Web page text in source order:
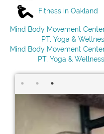
Fitness in Oakland
Mind Body Movement
PT, Yoga &
Mind Body Movement
PT, Yoga &